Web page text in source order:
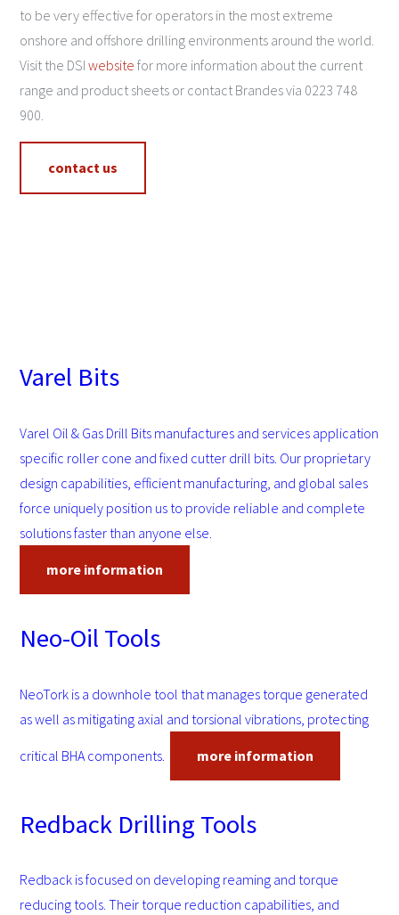
to be very effective for operators in the most extreme
onshore and offshore drilling environments around the world.
Visit the DSIwebsite for more information about the current
range and product sheets or contact Brandes via 0223 748
900.
contact us
Varel Bits
Varel Oil & Gas Drill Bits manufactures and services application
specific roller cone and fixed cutter drill bits. Our proprietary
design capabilities, efficient manufacturing, and global sales
force uniquely position us to provide reliable and complete
solutions faster than anyone else.
more information
Neo-Oil Tools
NeoTork is a downhole tool that manages torque generated
as well as mitigating axial and torsional vibrations, protecting
critical BHA components. more information
Redback Drilling Tools
Redback is focused on developing reaming and torque
reducing tools. Their torque reduction capabilities, and